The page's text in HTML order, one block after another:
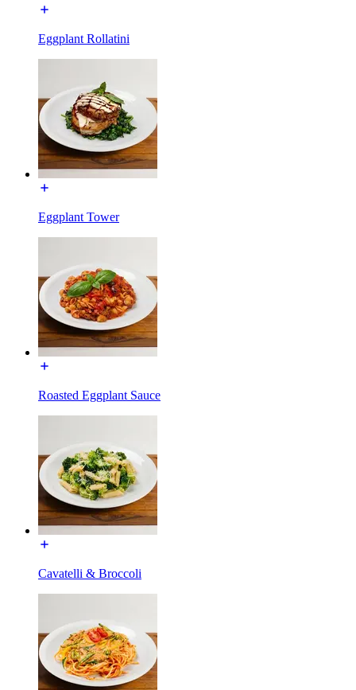
Eggplant Rollatini
Eggplant Tower
Roasted Eggplant Sauce
Cavatelli & Broccoli